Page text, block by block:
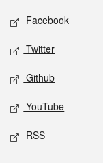
Social media
Facebook
Twitter
Github
YouTube
RSS